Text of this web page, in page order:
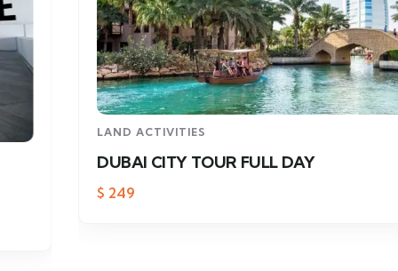
LAND ACTIVITIES
DUBAI CITY TOUR FULL DAY